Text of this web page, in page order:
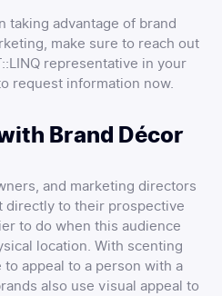
taking advantage of brand
make sure to reach out
representative in your
request information now.
Brand Décor
and marketing directors
directly to their prospective
to do when this audience
location. With scenting
appeal to a person with a
also use visual appeal to